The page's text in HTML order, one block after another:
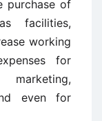
purchase of
facilities,
working
for
marketing,
even for